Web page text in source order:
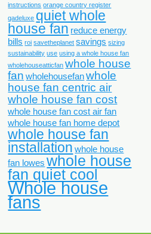
instructions orange country register
qadeluxe quiet whole
house fan reduce energy
bills roi savetheplanet savings sizing
sustainability use using a whole house fan
wholehouseatticfan whole house
fan wholehousefan whole
house fan centric air
whole house fan cost
whole house fan cost air fan
whole house fan home depot
whole house fan
installation whole house
fan lowes whole house
fan quiet cool
Whole house
fans